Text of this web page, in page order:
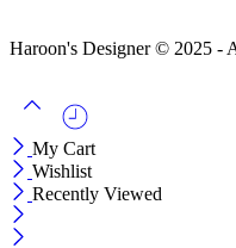
Haroon's Designer © 2025 -
My Cart
Wishlist
Recently Viewed